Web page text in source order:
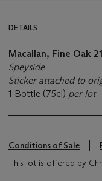
DETAILS
Macallan, Fine Oak
Speyside
Sticker attached to
1 Bottle (75cl) per lot
Conditions of Sale
This lot is offered by